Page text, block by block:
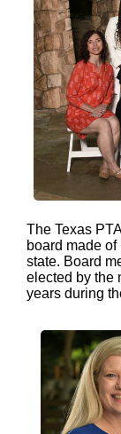
The Texas
board made
state. Board
elected by the
years during